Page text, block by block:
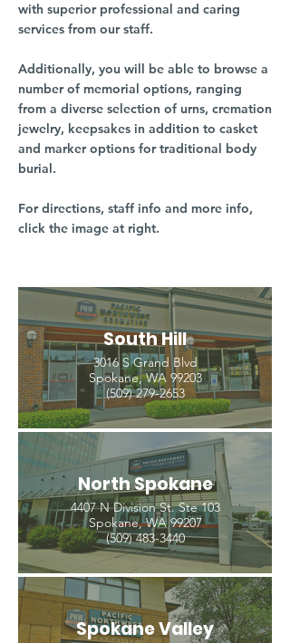
with superior professional and caring
services from our staff.
Additionally, you will be able to browse a
number of memorial options, ranging
from a diverse selection of urns, cremation
jewelry, keepsakes in addition to casket
and marker options for traditional body
burial.
For directions, staff info and more info,
click the image at right.
South Hill
3016 S Grand Blvd
Spokane, WA 99203
(509) 279-2653
North Spokane
4407 N Division St. Ste 103
Spokane, WA 99207
(509) 483-3440
Spokane Valley